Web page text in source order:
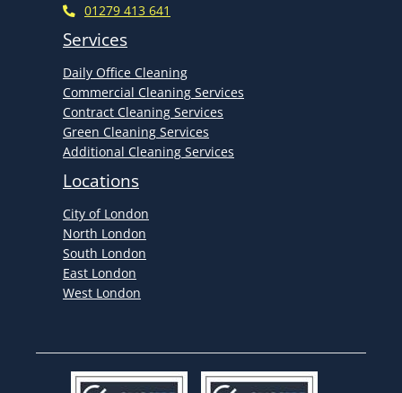
01279 413 641
Services
Daily Office Cleaning
Commercial Cleaning Services
Contract Cleaning Services
Green Cleaning Services
Additional Cleaning Services
Locations
City of London
North London
South London
East London
West London